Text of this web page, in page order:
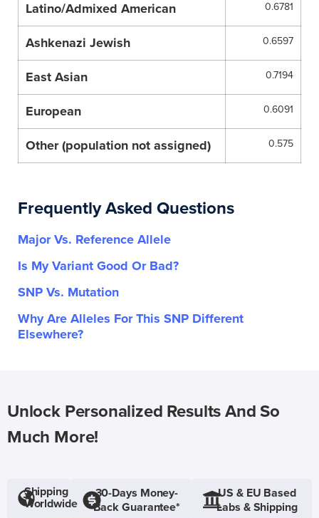
Latino/Admixed American 0.6781
Ashkenazi Jewish 0.6597
East Asian 0.7194
European 0.6091
Other (population not assigned) 0.575
Frequently Asked Questions
Major Vs. Reference Allele
Is My Variant Good Or Bad?
SNP Vs. Mutation
Why Are Alleles For This SNP Different
Elsewhere?
Unlock Personalized Results And So
Much More!
Shipping
Worldwide
30-Days Money-
Back Guarantee*
US & EU Based
Labs & Shipping